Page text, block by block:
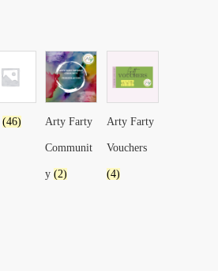
(46) Arty Farty
Communit
y(2)
Arty Farty
Vouchers
(4)